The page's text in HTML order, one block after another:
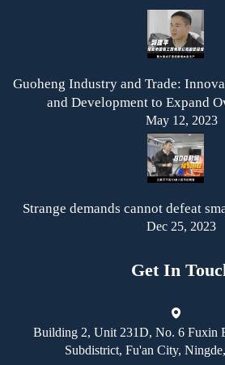
Guoheng Industry and Trade:
and Development to Expand
May 12, 2023
Strange demands cannot defeat
Dec 25, 2023
Get In
Building 2, Unit 231D, No. 6 Fuxin
Subdistrict, Fu'an City,